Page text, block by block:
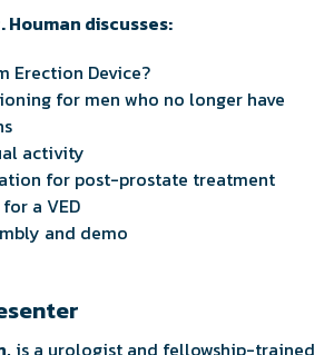
Houman discusses:
Erection Device?
for men who no longer have
activity
for post-prostate treatment
a VED
and demo
is a urologist and fellowship-trained